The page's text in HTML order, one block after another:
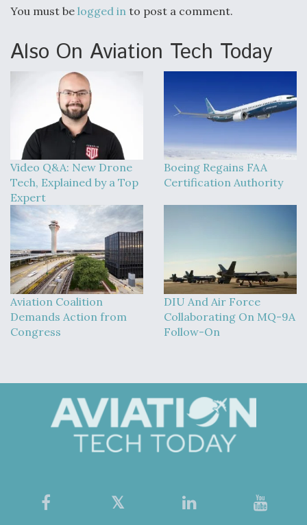
You must be logged in to post a comment.
Also On Aviation Tech Today
Video Q&A: New Drone
Tech, Explained by a Top
Expert
Boeing Regains FAA
Certification Authority
Aviation Coalition
Demands Action from
Congress
DIU And Air Force
Collaborating On MQ-9A
Follow-On